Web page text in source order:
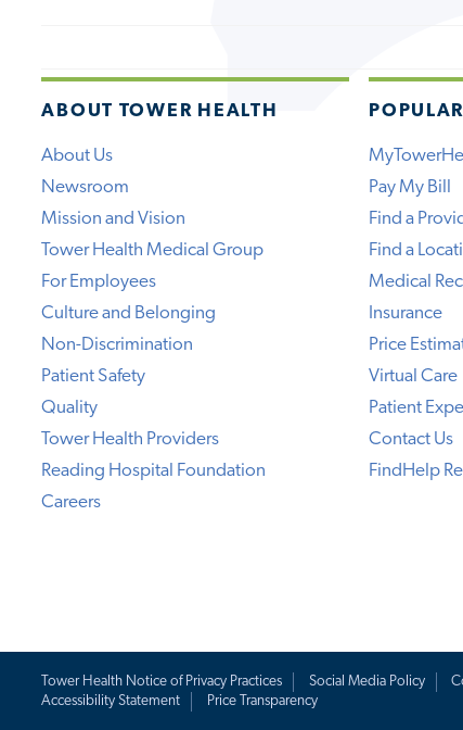
ABOUT TOWER HEALTH
About Us
Newsroom
Mission and Vision
Tower Health Medical Group
For Employees
Culture and Belonging
Non-Discrimination
Patient Safety
Quality
Tower Health Providers
Reading Hospital Foundation
Careers
Pay My Bill
Find a
Find a
Medical
Insurance
Price
Virtual Care
Patient
Contact Us
FindHelp
Tower Health Notice of Privacy Practices Social Media Policy
Accessibility Statement
Price Transparency